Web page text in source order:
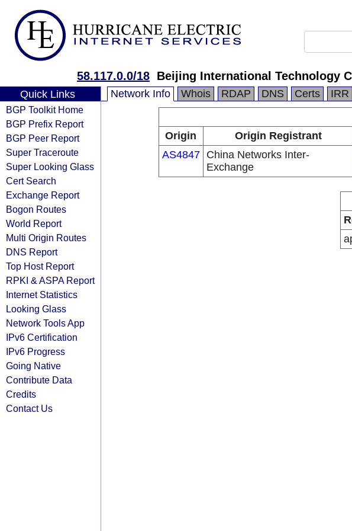
58.117.0.0/18 Beijing International Technology
Quick Links
BGP Toolkit Home
BGP Prefix Report
BGP Peer Report
Super Traceroute
Super Looking Glass
Cert Search
Exchange Report
Bogon Routes
World Report
Multi Origin Routes
DNS Report
Top Host Report
RPKI & ASPA Report
Internet Statistics
Looking Glass
Network Tools App
IPv6 Certification
IPv6 Progress
Going Native
Contribute Data
Credits
Contact Us
Network Info Whois RDAP DNS Certs IRR
Origin
Origin Registrant
AS4847
China Networks Inter-
Exchange